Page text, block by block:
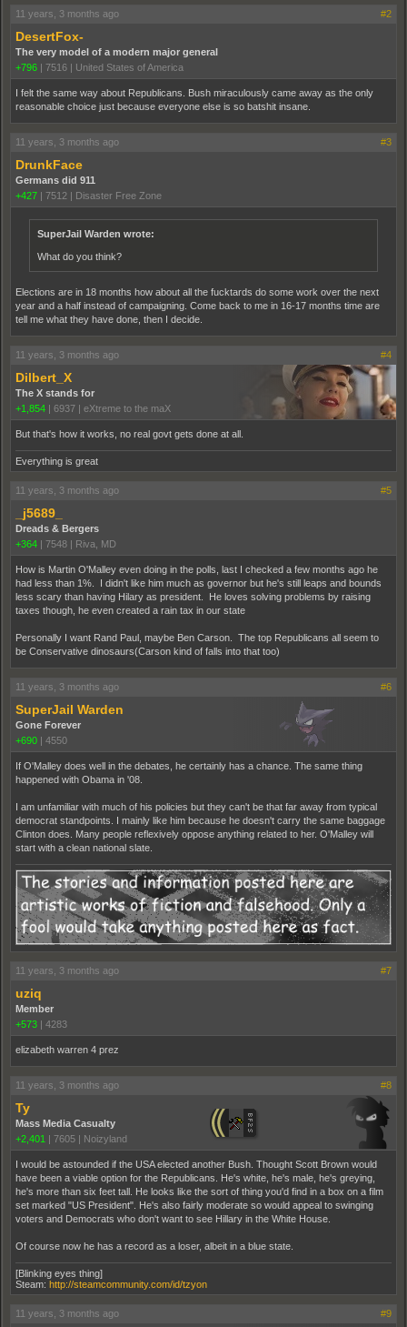
11 years, 3 months ago #2
DesertFox-
The very model of a modern major general
+796 | 7516 | United States of America
I felt the same way about Republicans. Bush miraculously came away as the only
reasonable choice just because everyone else is so batshit insane.
11 years, 3 months ago #3
DrunkFace
Germans did 911
+427 | 7512 | Disaster Free Zone
SuperJail Warden wrote:
What do you think?
Elections are in 18 months how about all the fucktards do some work over the next
year and a half instead of campaigning. Come back to me in 16-17 months time are
tell me what they have done, then I decide.
11 years, 3 months ago #4
Dilbert_X
The X stands for
+1,854 | 6937 | eXtreme to the maX
But that's how it works, no real govt gets done at all.
Everything is great
11 years, 3 months ago #5
_j5689_
Dreads & Bergers
+364 | 7548 | Riva, MD
How is Martin O'Malley even doing in the polls, last I checked a few months ago he
had less than 1%. I didn't like him much as governor but he's still leaps and bounds
less scary than having Hilary as president. He loves solving problems by raising
taxes though, he even created a rain tax in our state
Personally I want Rand Paul, maybe Ben Carson. The top Republicans all seem to
be Conservative dinosaurs(Carson kind of falls into that too)
11 years, 3 months ago #6
SuperJail Warden
Gone Forever
+690 | 4550
If O'Malley does well in the debates, he certainly has a chance. The same thing
happened with Obama in '08.
I am unfamiliar with much of his policies but they can't be that far away from typical
democrat standpoints. I mainly like him because he doesn't carry the same baggage
Clinton does. Many people reflexively oppose anything related to her. O'Malley will
start with a clean national slate.
11 years, 3 months ago #7
uziq
Member
+573 | 4283
elizabeth warren 4 prez
11 years, 3 months ago #8
Ty
Mass Media Casualty
+2,401 | 7605 | Noizyland
I would be astounded if the USA elected another Bush. Thought Scott Brown would
have been a viable option for the Republicans. He's white, he's male, he's greying,
he's more than six feet tall. He looks like the sort of thing you'd find in a box on a film
set marked "US President". He's also fairly moderate so would appeal to swinging
voters and Democrats who don't want to see Hillary in the White House.
Of course now he has a record as a loser, albeit in a blue state.
[Blinking eyes thing]
Steam: http://steamcommunity.com/id/tzyon
11 years, 3 months ago #9